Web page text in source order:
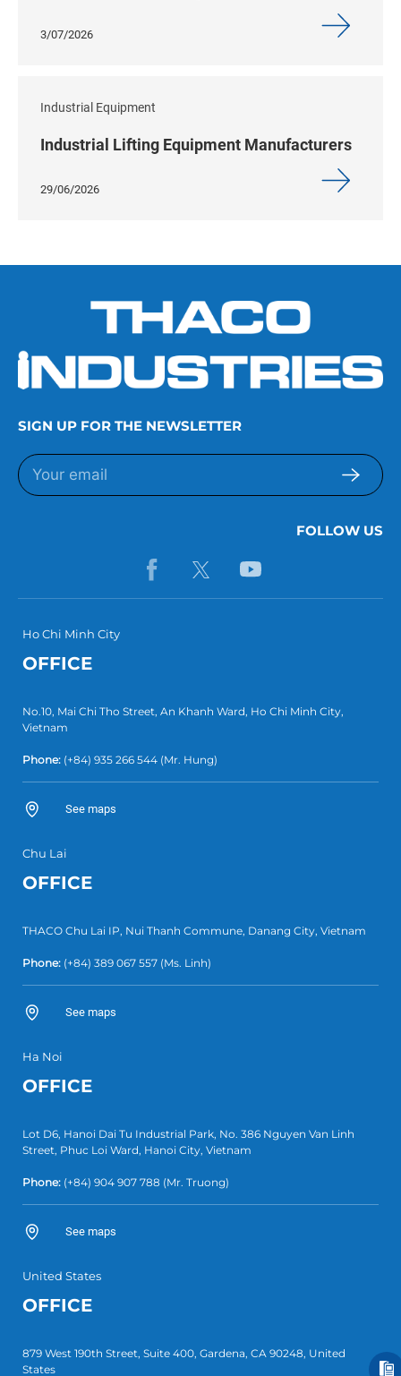
3/07/2026
Industrial Equipment
Industrial Lifting Equipment Manufacturers
29/06/2026
SIGN UP FOR THE NEWSLETTER
FOLLOW US
Ho Chi Minh City
OFFICE
No.10, Mai Chi Tho Street, An Khanh Ward, Ho Chi Minh City,
Vietnam
Phone: (+84) 935 266 544 (Mr. Hung)
See maps
Chu Lai
OFFICE
THACO Chu Lai IP, Nui Thanh Commune, Danang City, Vietnam
Phone: (+84) 389 067 557 (Ms. Linh)
See maps
Ha Noi
OFFICE
Lot D6, Hanoi Dai Tu Industrial Park, No. 386 Nguyen Van Linh
Street, Phuc Loi Ward, Hanoi City, Vietnam
Phone: (+84) 904 907 788 (Mr. Truong)
See maps
United States
OFFICE
879 West 190th Street, Suite 400, Gardena, CA 90248, United
States